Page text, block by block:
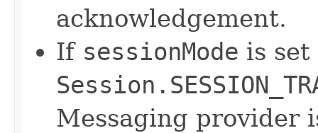
acknowledgement.
If sessionMode is set
Messaging provider